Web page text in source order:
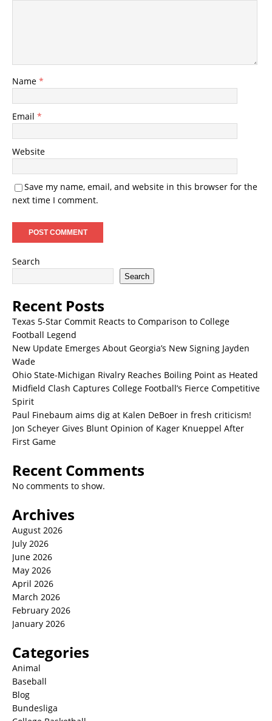
Name *
Email *
Website
Save my name, email, and website in this browser for the
next time I comment.
Search
Search
Recent Posts
Texas 5-Star Commit Reacts to Comparison to College
Football Legend
New Update Emerges About Georgia’s New Signing Jayden
Wade
Ohio State-Michigan Rivalry Reaches Boiling Point as Heated
Midfield Clash Captures College Football’s Fierce Competitive
Spirit
Paul Finebaum aims dig at Kalen DeBoer in fresh criticism!
Jon Scheyer Gives Blunt Opinion of Kager Knueppel After
First Game
Recent Comments
No comments to show.
Archives
August 2026
July 2026
June 2026
May 2026
April 2026
March 2026
February 2026
January 2026
Categories
Animal
Baseball
Blog
Bundesliga